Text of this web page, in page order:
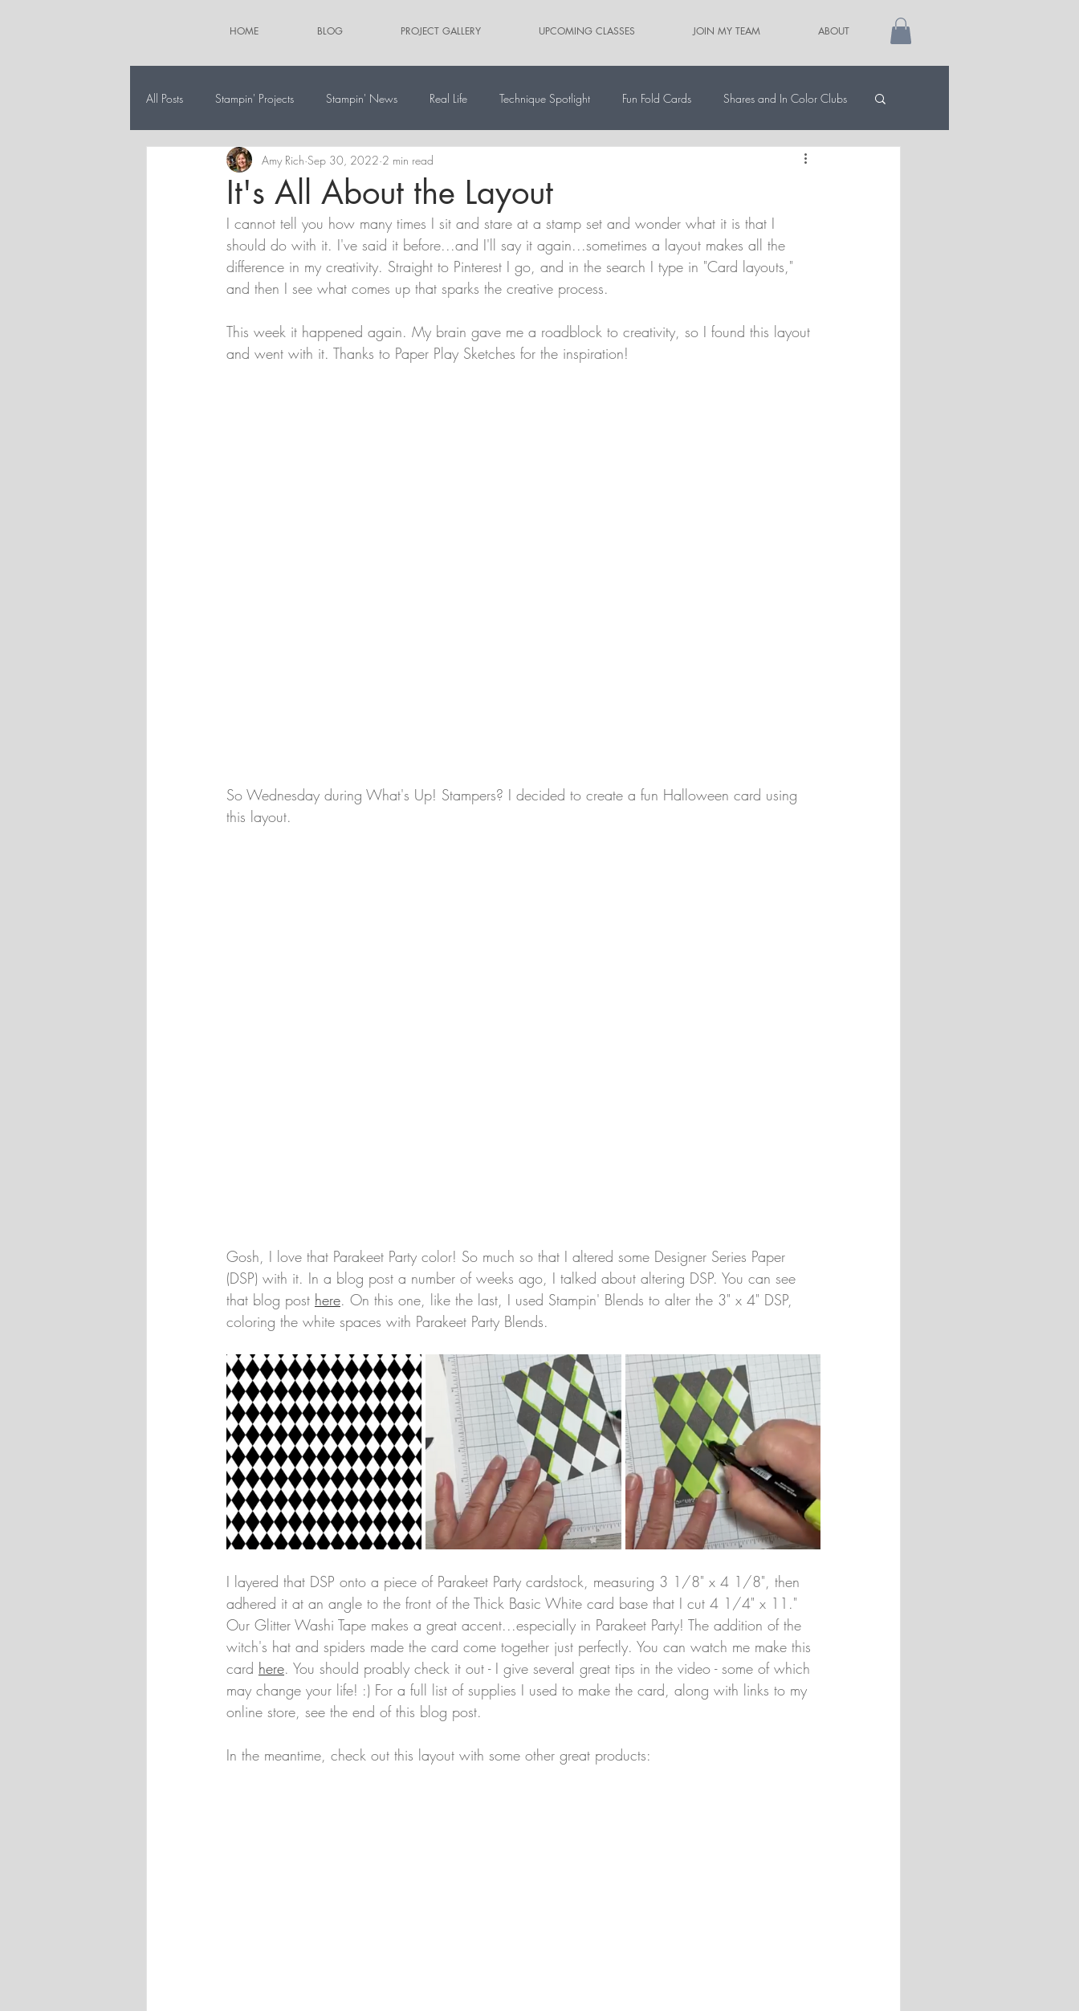
HOME BLOG PROJECT GALLERY UPCOMING CLASSES JOIN MY TEAM ABOUT
All Posts Stampin' Projects Stampin' News Real Life Technique Spotlight Fun Fold Cards Shares and In Color Clubs
The 12 Projects of Christmas Alternate Paper Pumpkin Projects
It's All About the Layout
Amy Rich Sep 30, 2022 2 min read
I cannot tell you how many times I sit and stare at a stamp set and wonder what it is that I
should do with it. I've said it before...and I'll say it again...sometimes a layout makes all the
difference in my creativity. Straight to Pinterest I go, and in the search I type in "Card layouts,"
and then I see what comes up that sparks the creative process.
This week it happened again. My brain gave me a roadblock to creativity, so I found this layout
and went with it. Thanks to Paper Play Sketches for the inspiration!
So Wednesday during What's Up! Stampers? I decided to create a fun Halloween card using
this layout.
Gosh, I love that Parakeet Party color! So much so that I altered some Designer Series Paper
(DSP) with it. In a blog post a number of weeks ago, I talked about altering DSP. You can see
that blog post here. On this one, like the last, I used Stampin' Blends to alter the 3" x 4" DSP,
coloring the white spaces with Parakeet Party Blends.
I layered that DSP onto a piece of Parakeet Party cardstock, measuring 3 1/8" x 4 1/8", then
adhered it at an angle to the front of the Thick Basic White card base that I cut 4 1/4" x 11."
Our Glitter Washi Tape makes a great accent...especially in Parakeet Party! The addition of the
witch's hat and spiders made the card come together just perfectly. You can watch me make this
card here. You should proably check it out - I give several great tips in the video - some of which
may change your life! :) For a full list of supplies I used to make the card, along with links to my
online store, see the end of this blog post.
In the meantime, check out this layout with some other great products: